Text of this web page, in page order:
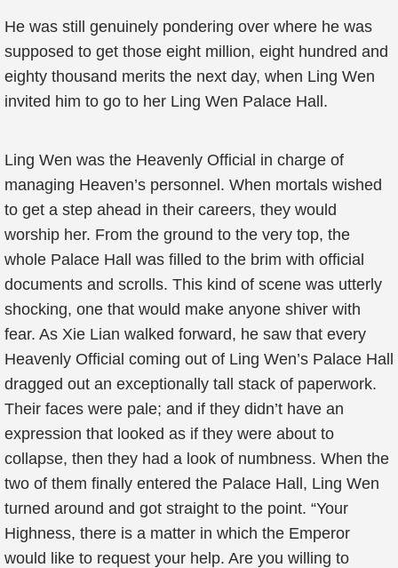
He was still genuinely pondering over where he was
supposed to get those eight million, eight hundred and
eighty thousand merits the next day, when Ling Wen
invited him to go to her Ling Wen Palace Hall.
Ling Wen was the Heavenly Official in charge of
managing Heaven’s personnel. When mortals wished
to get a step ahead in their careers, they would
worship her. From the ground to the very top, the
whole Palace Hall was filled to the brim with official
documents and scrolls. This kind of scene was utterly
shocking, one that would make anyone shiver with
fear. As Xie Lian walked forward, he saw that every
Heavenly Official coming out of Ling Wen’s Palace Hall
dragged out an exceptionally tall stack of paperwork.
Their faces were pale; and if they didn’t have an
expression that looked as if they were about to
collapse, then they had a look of numbness. When the
two of them finally entered the Palace Hall, Ling Wen
turned around and got straight to the point. “Your
Highness, there is a matter in which the Emperor
would like to request your help. Are you willing to